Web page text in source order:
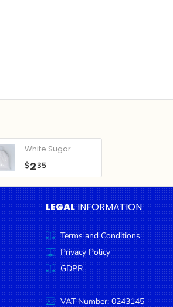
White Sugar
$235
LEGAL INFORMATION
Terms and Conditions
Privacy Policy
GDPR
VAT Number: 0243145